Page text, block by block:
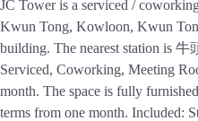
JC Tower is a serviced /
Kwun Tong, Kowloon, Kwun
building. The nearest station is
Serviced, Coworking, Meeting
month. The space is fully
terms from one month. Included: